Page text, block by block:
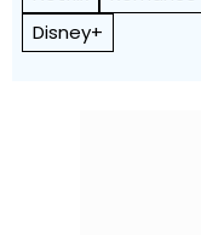
Disney+